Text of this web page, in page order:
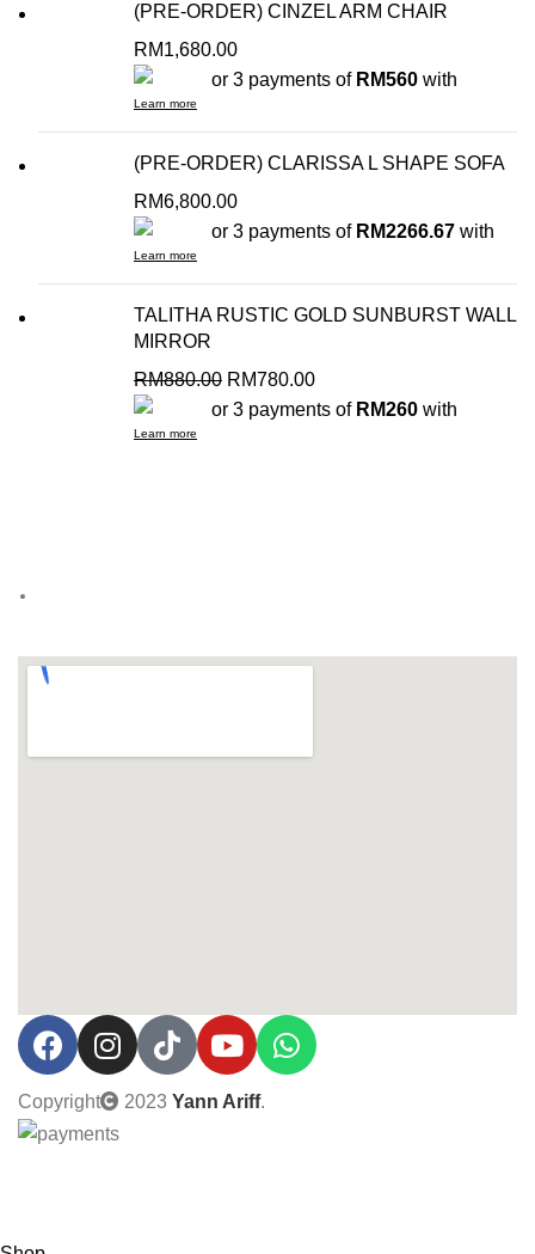
(PRE-ORDER) CINZEL ARM CHAIR
RM1,680.00
or 3 payments of RM560 with
Learn more
(PRE-ORDER) CLARISSA L SHAPE SOFA
RM6,800.00
or 3 payments of RM2266.67 with
Learn more
TALITHA RUSTIC GOLD SUNBURST WALL
MIRROR
RM880.00 RM780.00
or 3 payments of RM260 with
Learn more
Copyright 2023 Yann Ariff.